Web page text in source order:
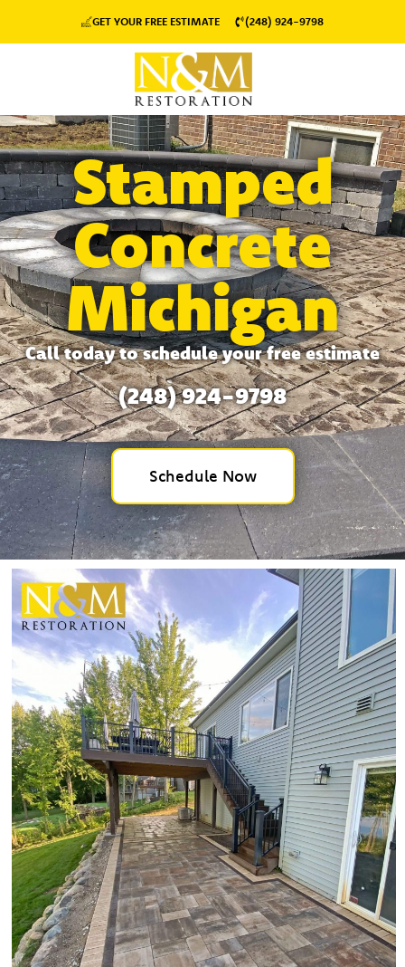
GET YOUR FREE ESTIMATE (248) 924-9798
Stamped
Concrete
Michigan
Call today to schedule your free estimate
(248) 924-9798
Schedule Now